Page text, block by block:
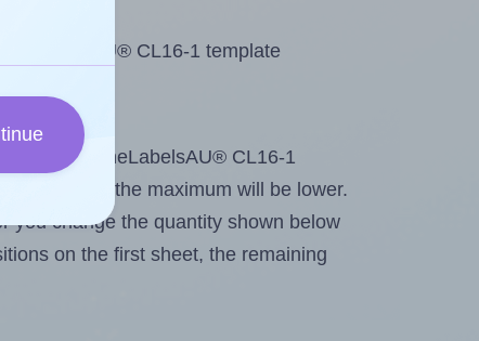
CL16-1 template
OnlineLabelsAU® CL16-1
some labels, the maximum will be lower.
you change the quantity shown below
on the first sheet, the remaining